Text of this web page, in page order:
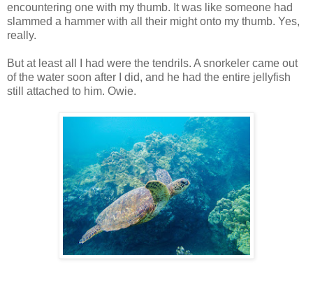
encountering one with my thumb. It was like someone had
slammed a hammer with all their might onto my thumb. Yes,
really.
But at least all I had were the tendrils. A snorkeler came out
of the water soon after I did, and he had the entire jellyfish
still attached to him. Owie.